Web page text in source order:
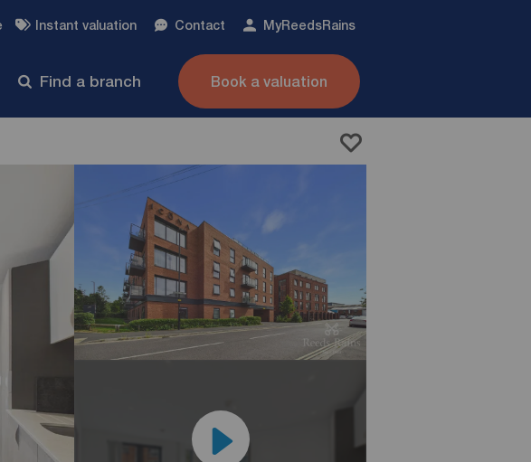
Instant valuation Contact MyReedsRains
Find a branch Book a valuation